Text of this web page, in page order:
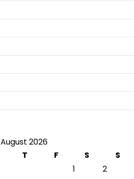
August 2026
T F S
S
1
2